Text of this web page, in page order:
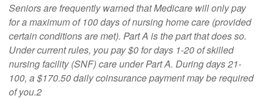
Seniors are frequently warned that Medicare will only pay
for a maximum of 100 days of nursing home care (provided
certain conditions are met). Part A is the part that does so.
Under current rules, you pay $0 for days 1-20 of skilled
nursing facility (SNF) care under Part A. During days 21-
100, a $170.50 daily coinsurance payment may be required
of you.2